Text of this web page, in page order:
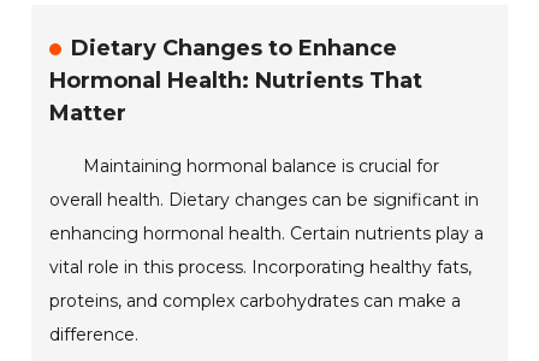
Dietary Changes to Enhance
Hormonal Health: Nutrients That
Matter
Maintaining hormonal balance is crucial for
overall health. Dietary changes can be significant in
enhancing hormonal health. Certain nutrients play a
vital role in this process. Incorporating healthy fats,
proteins, and complex carbohydrates can make a
difference.